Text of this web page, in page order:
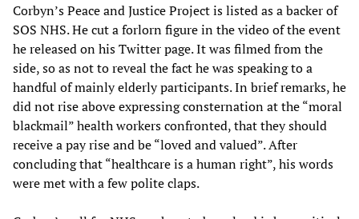
Corbyn’s Peace and Justice Project is listed as a backer of
SOS NHS. He cut a forlorn figure in the video of the event
he released on his Twitter page. It was filmed from the
side, so as not to reveal the fact he was speaking to a
handful of mainly elderly participants. In brief remarks, he
did not rise above expressing consternation at the “moral
blackmail” health workers confronted, that they should
receive a pay rise and be “loved and valued”. After
concluding that “healthcare is a human right”, his words
were met with a few polite claps.